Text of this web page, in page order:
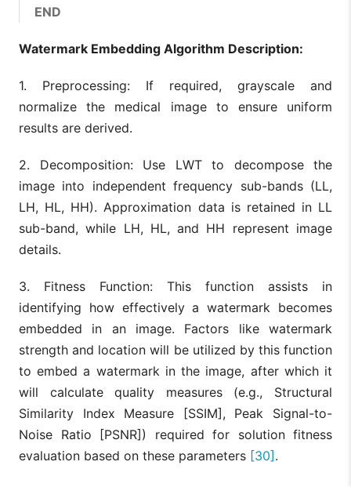
END
Watermark Embedding Algorithm Description:
1. Preprocessing: If required, grayscale and
normalize the medical image to ensure uniform
results are derived.
2. Decomposition: Use LWT to decompose the
image into independent frequency sub-bands (LL,
LH, HL, HH). Approximation data is retained in LL
sub-band, while LH, HL, and HH represent image
details.
3. Fitness Function: This function assists in
identifying how effectively a watermark becomes
embedded in an image. Factors like watermark
strength and location will be utilized by this function
to embed a watermark in the image, after which it
will calculate quality measures (e.g., Structural
Similarity Index Measure [SSIM], Peak Signal-to-
Noise Ratio [PSNR]) required for solution fitness
evaluation based on these parameters [30] .